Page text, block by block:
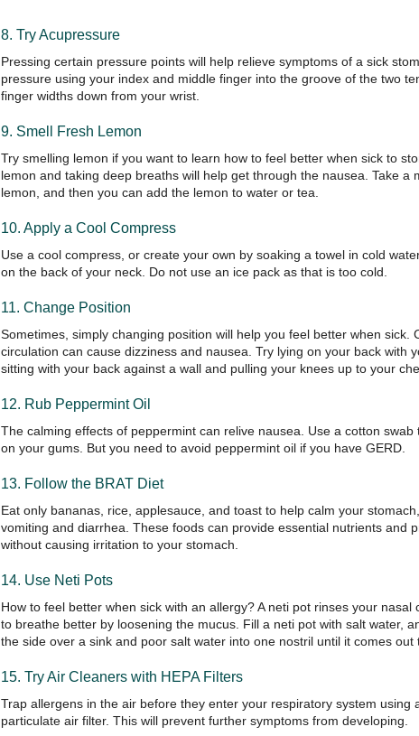
8. Try Acupressure
Pressing certain pressure points will help relieve symptoms of a sick
pressure using your index and middle finger into the groove of the two
finger widths down from your wrist.
9. Smell Fresh Lemon
Try smelling lemon if you want to learn how to feel better when sick to
lemon and taking deep breaths will help get through the nausea. Take a
lemon, and then you can add the lemon to water or tea.
10. Apply a Cool Compress
Use a cool compress, or create your own by soaking a towel in cold
on the back of your neck. Do not use an ice pack as that is too cold.
11. Change Position
Sometimes, simply changing position will help you feel better when sick.
circulation can cause dizziness and nausea. Try lying on your back with
sitting with your back against a wall and pulling your knees up to your
12. Rub Peppermint Oil
The calming effects of peppermint can relive nausea. Use a cotton swab
on your gums. But you need to avoid peppermint oil if you have GERD.
13. Follow the BRAT Diet
Eat only bananas, rice, applesauce, and toast to help calm your
vomiting and diarrhea. These foods can provide essential nutrients and
without causing irritation to your stomach.
14. Use Neti Pots
How to feel better when sick with an allergy? A neti pot rinses your nasal
to breathe better by loosening the mucus. Fill a neti pot with salt water,
the side over a sink and poor salt water into one nostril until it comes out
15. Try Air Cleaners with HEPA Filters
Trap allergens in the air before they enter your respiratory system using
particulate air filter. This will prevent further symptoms from developing.